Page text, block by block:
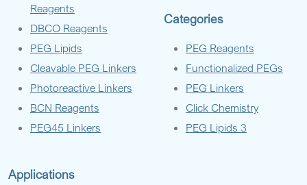
Reagents
DBCO Reagents
PEG Lipids
Cleavable PEG Linkers
Photoreactive Linkers
BCN Reagents
PEG45 Linkers
Categories
PEG Reagents
Functionalized PEGs
PEG Linkers
Click Chemistry
PEG Lipids 3
Applications